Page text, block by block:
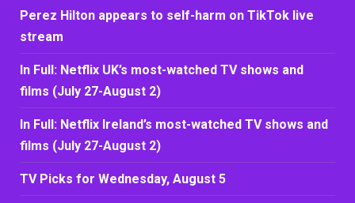
Perez Hilton appears to self-harm on TikTok live
stream
In Full: Netflix UK’s most-watched TV shows and
films (July 27-August 2)
In Full: Netflix Ireland’s most-watched TV shows and
films (July 27-August 2)
TV Picks for Wednesday, August 5